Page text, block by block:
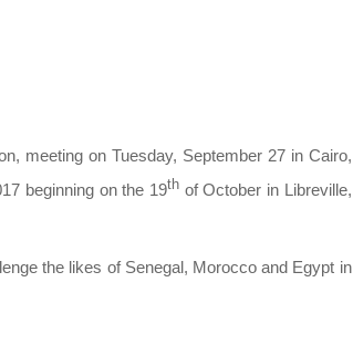
meeting on Tuesday, September 27 in Cairo,
beginning on the 19th of October in Libreville,
the likes of Senegal, Morocco and Egypt in